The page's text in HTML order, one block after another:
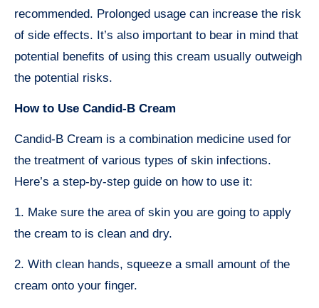
recommended. Prolonged usage can increase the risk
of side effects. It’s also important to bear in mind that
potential benefits of using this cream usually outweigh
the potential risks.
How to Use Candid-B Cream
Candid-B Cream is a combination medicine used for
the treatment of various types of skin infections.
Here’s a step-by-step guide on how to use it:
1. Make sure the area of skin you are going to apply
the cream to is clean and dry.
2. With clean hands, squeeze a small amount of the
cream onto your finger.